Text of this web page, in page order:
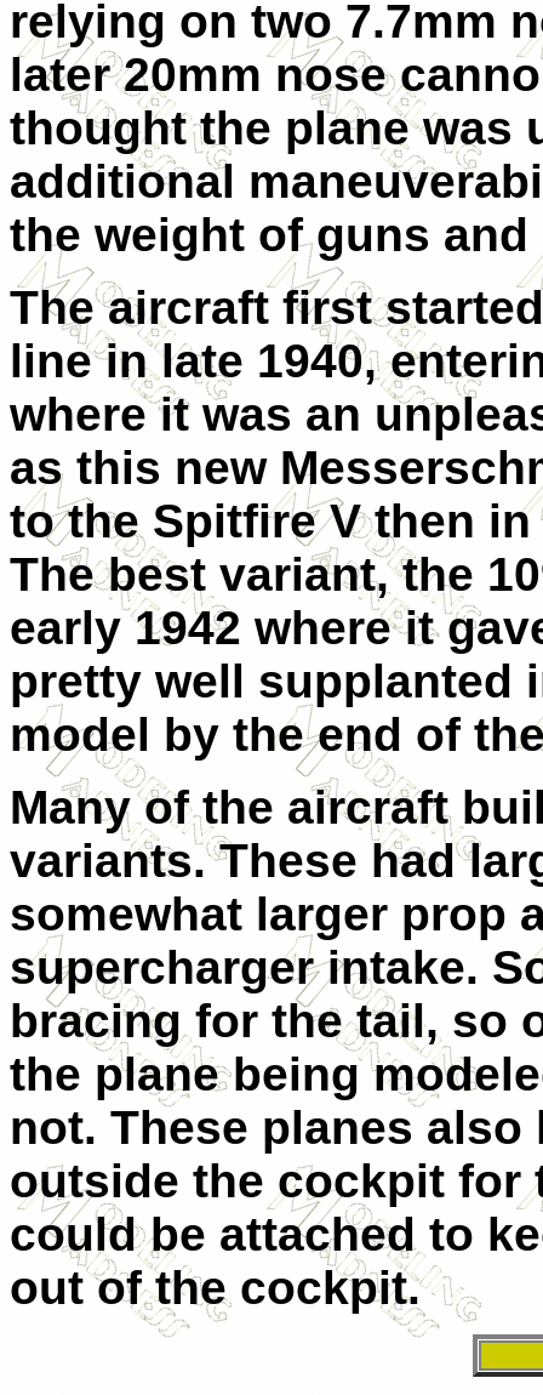
relying on two 7.7mm
later 20mm nose
thought the plane was
additional
the weight of guns
The aircraft first
line in late 1940,
where it was an
as this new
to the Spitfire V then
The best variant, the
early 1942 where it
pretty well supplanted
model by the end of
Many of the aircraft
variants. These had
somewhat larger prop
supercharger intake.
bracing for the tail, so
the plane being
not. These planes
outside the cockpit for
could be attached to
out of the cockpit.